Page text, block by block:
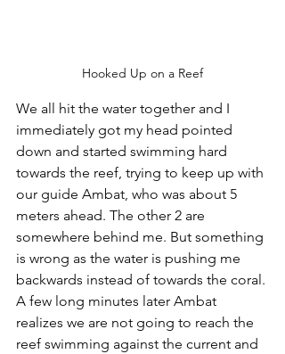
Hooked Up on a Reef
We all hit the water together and I
immediately got my head pointed
down and started swimming hard
towards the reef, trying to keep up with
our guide Ambat, who was about 5
meters ahead. The other 2 are
somewhere behind me. But something
is wrong as the water is pushing me
backwards instead of towards the coral.
A few long minutes later Ambat
realizes we are not going to reach the
reef swimming against the current and